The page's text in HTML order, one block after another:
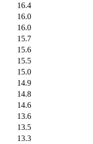
16.4
16.0
16.0
15.7
15.6
15.5
15.0
14.9
14.8
14.6
13.6
13.5
13.3